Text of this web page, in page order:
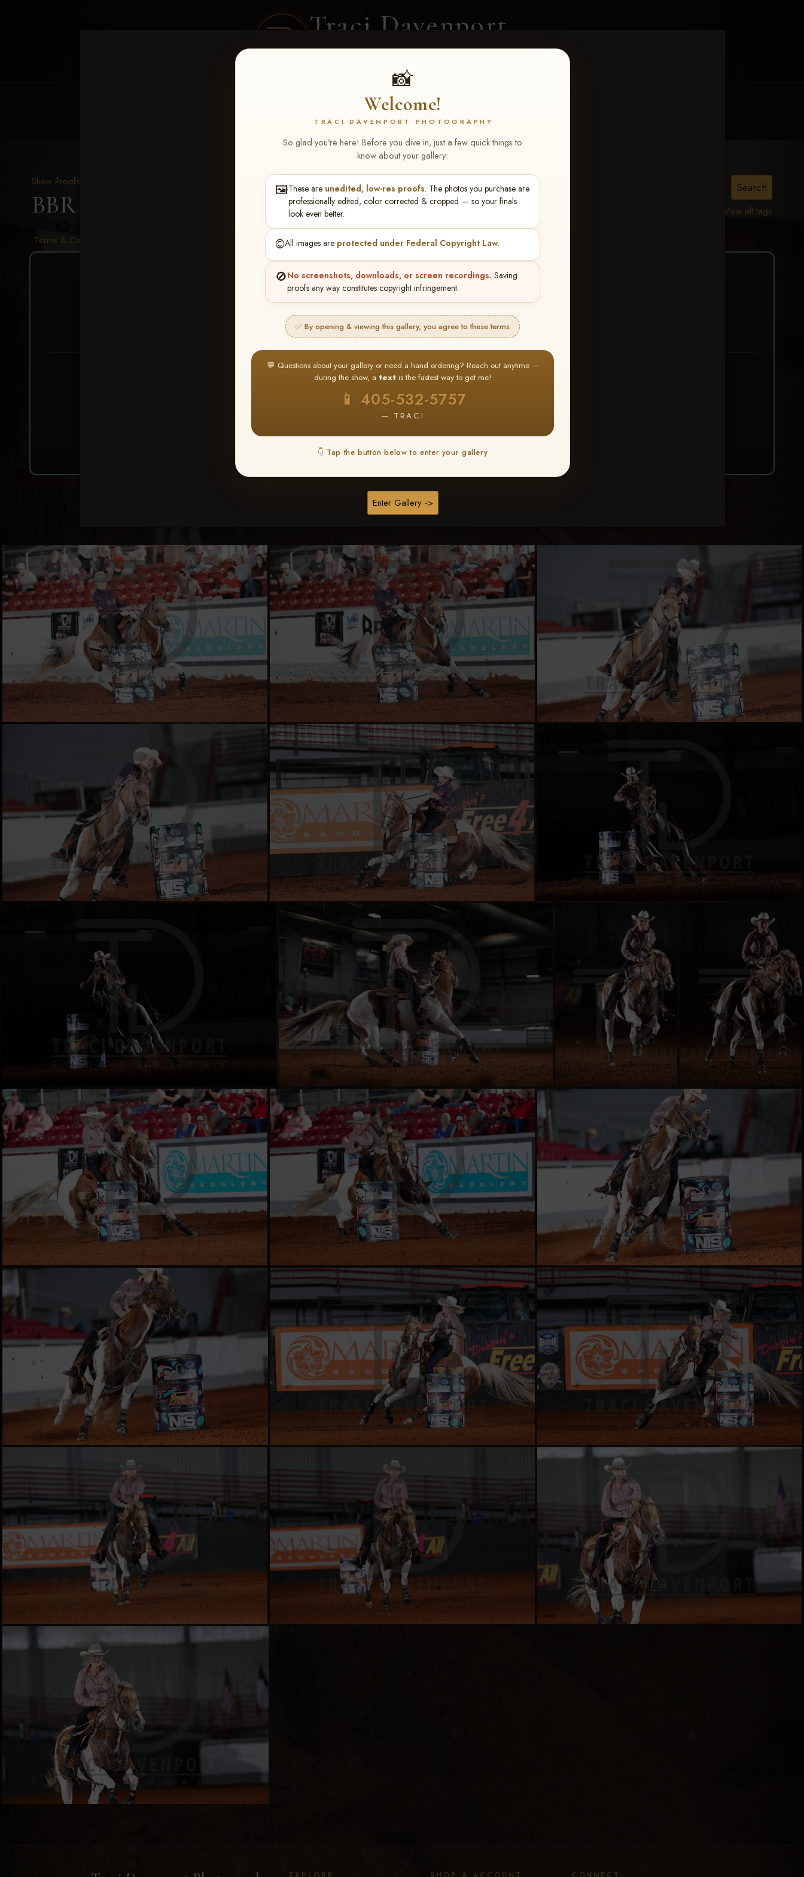
Traci Davenport
PHOTOGRAPHY
📸
Welcome!
TRACI DAVENPORT PHOTOGRAPHY
So glad you're here! Before you dive in, just a few quick things to
know about your gallery:
🖼️These are unedited, low-res proofs. The photos you purchase are
professionally edited, color corrected & cropped — so your finals
look even better.
©️All images are protected under Federal Copyright Law.
🚫No screenshots, downloads, or screen recordings. Saving
proofs any way constitutes copyright infringement.
✅ By opening & viewing this gallery, you agree to these terms
💬 Questions about your gallery or need a hand ordering? Reach out anytime —
during the show, a text is the fastest way to get me!
📱 405-532-5757
— TRACI
👇 Tap the button below to enter your gallery
Enter Gallery ->
CLIENT GALLERIES SELECTED WORK
View all tags
Show Proofs
BBR - Destry's Free For All June 19-21, 2026> Mary Ross
Terms & Conditions
❤ ❤ ❤
PICK & CHOOSE
Buy All Favorites
Just the shots you love.
HERE IS HOW
⭐ Buy 10+ images and all images are upgraded to full resolution for print or web use
START FAVORITING
Buy All Photos Browse Folders